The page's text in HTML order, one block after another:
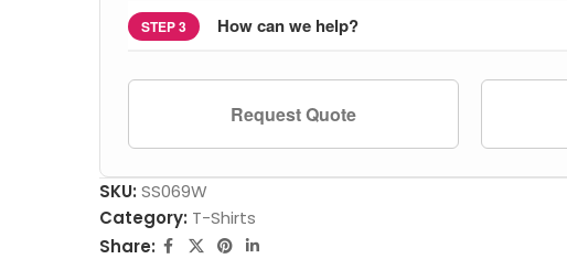
STEP 3 How can we help?
Request Quote
SKU: SS069W
Category: T-Shirts
Share: